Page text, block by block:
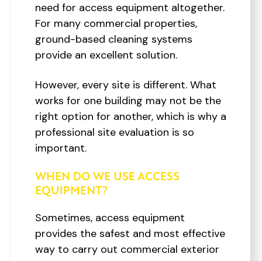
need for access equipment altogether.
For many commercial properties,
ground-based cleaning systems
provide an excellent solution.
However, every site is different. What
works for one building may not be the
right option for another, which is why a
professional site evaluation is so
important.
WHEN DO WE USE ACCESS
EQUIPMENT?
Sometimes, access equipment
provides the safest and most effective
way to carry out commercial exterior